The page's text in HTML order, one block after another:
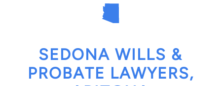
SEDONA WILLS &
PROBATE LAWYERS,